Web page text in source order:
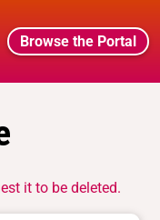
Browse the Portal
it to be deleted.